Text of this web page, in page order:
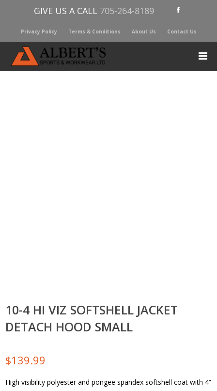
GIVE US A CALL 705-264-8189
Privacy Policy Terms & Conditions About Us Contact Us
10-4 HI VIZ SOFTSHELL JACKET
DETACH HOOD SMALL
$139.99
High visibility polyester and pongee spandex softshell coat with 4”